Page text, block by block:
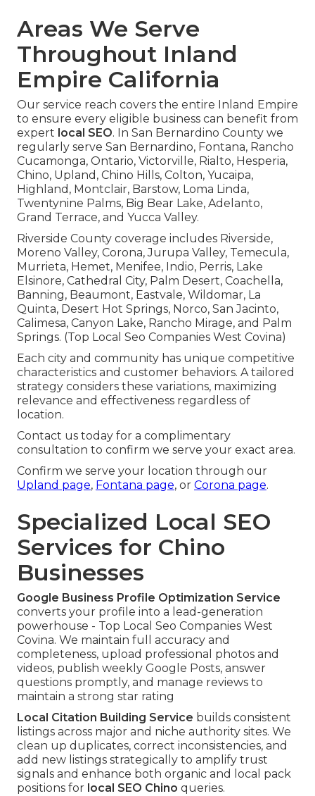
Areas We Serve
Throughout Inland
Empire California
Our service reach covers the entire Inland Empire
to ensure every eligible business can benefit from
expert local SEO. In San Bernardino County we
regularly serve San Bernardino, Fontana, Rancho
Cucamonga, Ontario, Victorville, Rialto, Hesperia,
Chino, Upland, Chino Hills, Colton, Yucaipa,
Highland, Montclair, Barstow, Loma Linda,
Twentynine Palms, Big Bear Lake, Adelanto,
Grand Terrace, and Yucca Valley.
Riverside County coverage includes Riverside,
Moreno Valley, Corona, Jurupa Valley, Temecula,
Murrieta, Hemet, Menifee, Indio, Perris, Lake
Elsinore, Cathedral City, Palm Desert, Coachella,
Banning, Beaumont, Eastvale, Wildomar, La
Quinta, Desert Hot Springs, Norco, San Jacinto,
Calimesa, Canyon Lake, Rancho Mirage, and Palm
Springs. (Top Local Seo Companies West Covina)
Each city and community has unique competitive
characteristics and customer behaviors. A tailored
strategy considers these variations, maximizing
relevance and effectiveness regardless of
location.
Contact us today for a complimentary
consultation to confirm we serve your exact area.
Confirm we serve your location through our
Upland page, Fontana page, or Corona page.
Specialized Local SEO
Services for Chino
Businesses
Google Business Profile Optimization Service
converts your profile into a lead-generation
powerhouse - Top Local Seo Companies West
Covina. We maintain full accuracy and
completeness, upload professional photos and
videos, publish weekly Google Posts, answer
questions promptly, and manage reviews to
maintain a strong star rating
Local Citation Building Service builds consistent
listings across major and niche authority sites. We
clean up duplicates, correct inconsistencies, and
add new listings strategically to amplify trust
signals and enhance both organic and local pack
positions for local SEO Chino queries.